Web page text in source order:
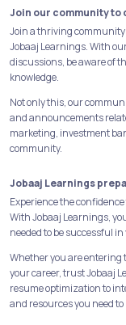
Join our community
Join a thriving
Jobaaj Learnings. With
discussions, be aware of
knowledge.
Not only this, our
and announcements
marketing, investment
community.
Jobaaj Learnings
Experience the
With Jobaaj Learnings,
needed to be successful
Whether you are entering
your career, trust Jobaaj
resume optimization to
and resources you need